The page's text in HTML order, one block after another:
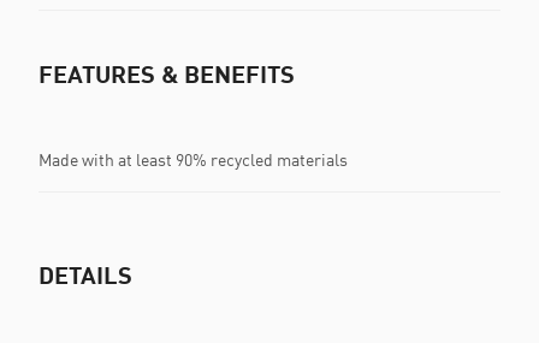
FEATURES & BENEFITS
Made with at least 90% recycled materials
DETAILS